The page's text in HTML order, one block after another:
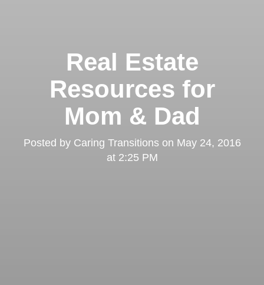
Real Estate
Resources for
Mom & Dad
Posted by Caring Transitionson May 24, 2016
at 2:25 PM